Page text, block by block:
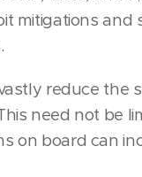
mitigations and
reduce the
need not be
on board can